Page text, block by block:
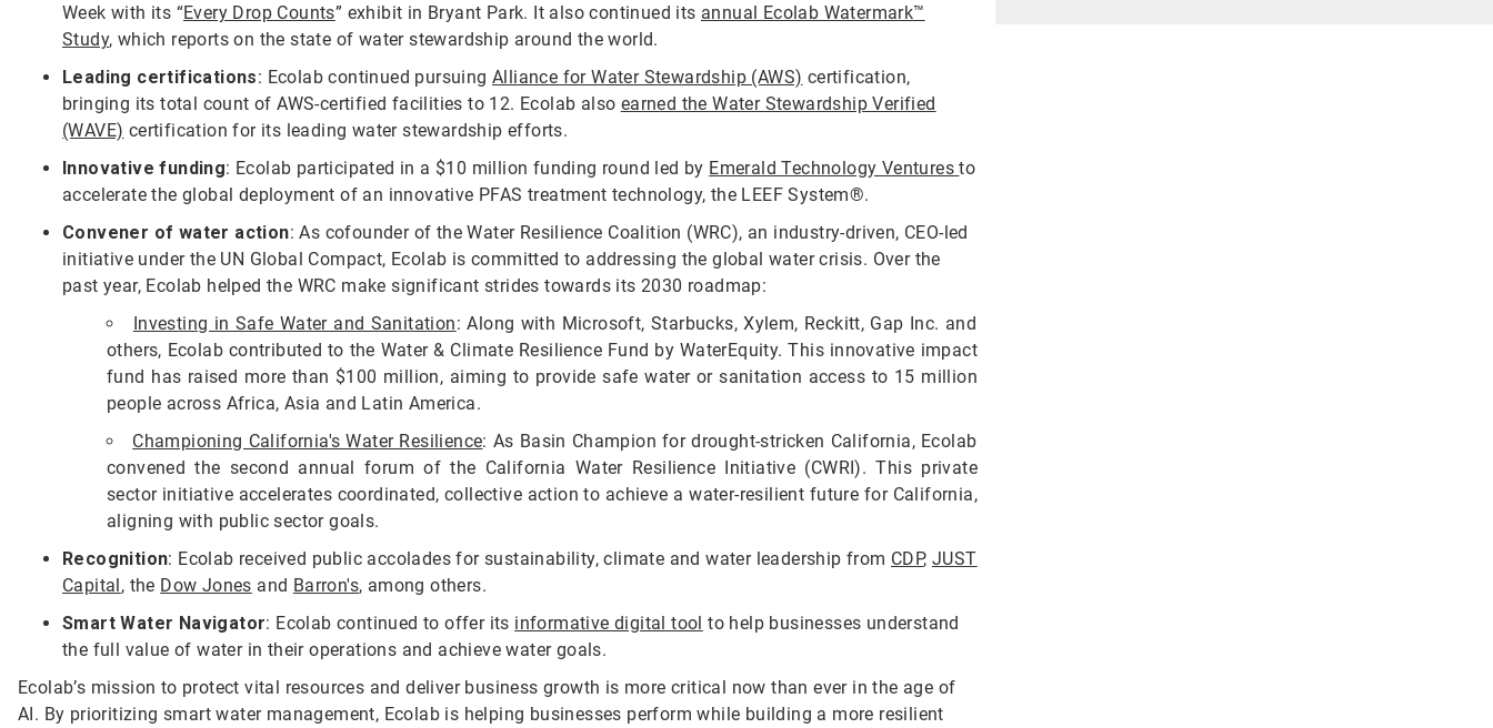
Week with its “Every Drop Counts” exhibit in Bryant Park. It also continued its annual Ecolab Watermark™
Study, which reports on the state of water stewardship around the world.
Leading certifications: Ecolab continued pursuingAlliance for Water Stewardship (AWS) certification,
bringing its total count of AWS-certified facilities to 12. Ecolab also earned the Water Stewardship Verified
(WAVE) certification for its leading water stewardship efforts.
Innovative funding: Ecolab participated in a $10 million funding round led by Emerald Technology Venturesto
accelerate the global deployment of an innovative PFAS treatment technology, the LEEF System®.
Convener of water action: As cofounder of the Water Resilience Coalition (WRC), an industry-driven, CEO-led
initiative under the UN Global Compact, Ecolab is committed to addressing the global water crisis. Over the
past year, Ecolab helped the WRC make significant strides towards its 2030 roadmap:
Investing in Safe Water and Sanitation: Along with Microsoft, Starbucks, Xylem, Reckitt, Gap Inc. and
others, Ecolab contributed to the Water & Climate Resilience Fund by WaterEquity. This innovative impact
fund has raised more than $100 million, aiming to provide safe water or sanitation access to 15 million
people across Africa, Asia and Latin America.
Championing California's Water Resilience: As Basin Champion for drought-stricken California, Ecolab
convened the second annual forum of the California Water Resilience Initiative (CWRI). This private
sector initiative accelerates coordinated, collective action to achieve a water-resilient future for California,
aligning with public sector goals.
Recognition: Ecolab received public accolades for sustainability, climate and water leadership from CDP,JUST
Capital, the Dow Jones and Barron's, among others.
Smart Water Navigator: Ecolab continued to offer its informative digital tool to help businesses understand
the full value of water in their operations and achieve water goals.
Ecolab’s mission to protect vital resources and deliver business growth is more critical now than ever in the age of
AI. By prioritizing smart water management, Ecolab is helping businesses perform while building a more resilient